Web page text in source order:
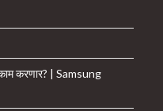
करणार? | Samsung